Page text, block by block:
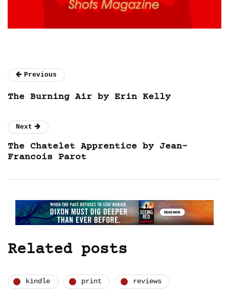
Previous
The Burning Air by Erin Kelly
Next
The Chatelet Apprentice by Jean-
Francois Parot
Related posts
kindle print reviews